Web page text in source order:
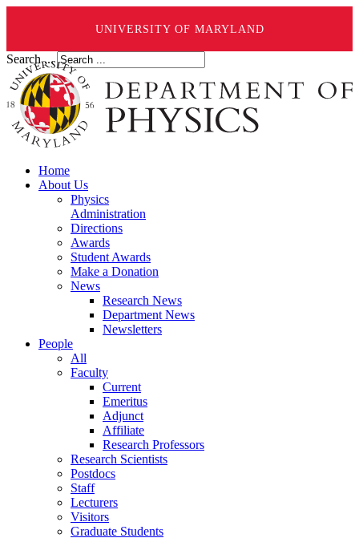
UNIVERSITY OF MARYLAND
Search ...
Home
About Us
Physics
Administration
Directions
Awards
Student Awards
Make a Donation
News
Research News
Department News
Newsletters
People
All
Faculty
Current
Emeritus
Adjunct
Affiliate
Research Professors
Research Scientists
Postdocs
Staff
Lecturers
Visitors
Graduate Students